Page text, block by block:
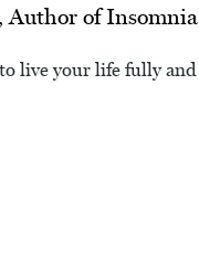
Author of Insomnia
live your life fully and